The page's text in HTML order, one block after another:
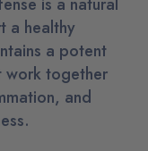
a healthy
a potent
work together
and